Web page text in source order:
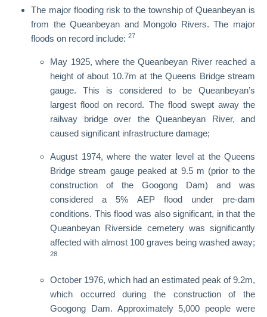
The major flooding risk to the township of Queanbeyan is
from the Queanbeyan and Mongolo Rivers. The major
floods on record include: 27
May 1925, where the Queanbeyan River reached a
height of about 10.7m at the Queens Bridge stream
gauge. This is considered to be Queanbeyan’s
largest flood on record. The flood swept away the
railway bridge over the Queanbeyan River, and
caused significant infrastructure damage;
August 1974, where the water level at the Queens
Bridge stream gauge peaked at 9.5 m (prior to the
construction of the Googong Dam) and was
considered a 5% AEP flood under pre-dam
conditions. This flood was also significant, in that the
Queanbeyan Riverside cemetery was significantly
affected with almost 100 graves being washed away;
28
October 1976, which had an estimated peak of 9.2m,
which occurred during the construction of the
Googong Dam. Approximately 5,000 people were